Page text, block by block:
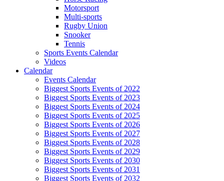
Motorsport
Multi-sports
Rugby Union
Snooker
Tennis
Sports Events Calendar
Videos
Calendar
Events Calendar
Biggest Sports Events of 2022
Biggest Sports Events of 2023
Biggest Sports Events of 2024
Biggest Sports Events of 2025
Biggest Sports Events of 2026
Biggest Sports Events of 2027
Biggest Sports Events of 2028
Biggest Sports Events of 2029
Biggest Sports Events of 2030
Biggest Sports Events of 2031
Biggest Sports Events of 2032